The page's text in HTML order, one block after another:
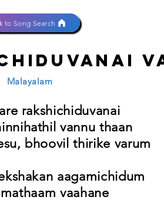
to Song Search
Malayalam
rakshichiduvanai
vannu thaan
bhoovil thirike varum
aagamichidum
vaahane